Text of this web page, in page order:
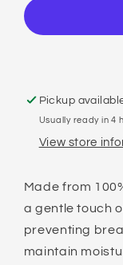
BONNET
Pickup
Usually ready in 4
View store
Made from
a gentle touch
preventing
maintain